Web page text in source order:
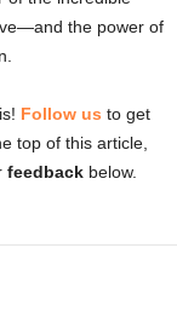
the power of
Follow us to get
top of this article,
feedback below.